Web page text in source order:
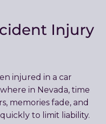
Injury
injured in a car
in Nevada, time
memories fade, and
to limit liability.